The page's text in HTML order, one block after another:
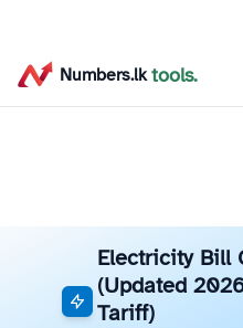
home Numbers.lk tools.
Electricity Bill
(Updated
Tariff)